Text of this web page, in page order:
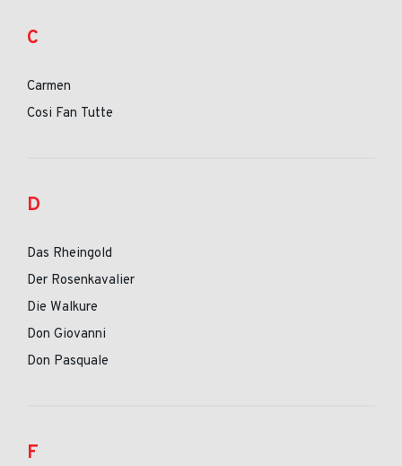
C
Carmen
Cosi Fan Tutte
D
Das Rheingold
Der Rosenkavalier
Die Walkure
Don Giovanni
Don Pasquale
F